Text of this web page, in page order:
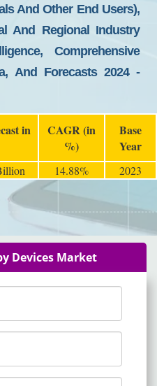
And Other End Users),
And Regional Industry
Comprehensive
And Forecasts 2024 -
in
CAGR (in
%)
Base
Year
14.88% 2023
Devices Market